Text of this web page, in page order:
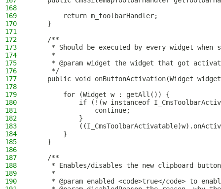
168
169
        return m_toolbarHandler;
170
    }
171
172
    /**
173
* Should be executed by every widget when
174
     *
175
* @param widget the widget that got
176
     */
177
public void onButtonActivation(Widget
178
179
        for (Widget w : getAll()) {
180
if (!(w instanceof
181
                continue;
182
            }
183
184
        }
185
    }
186
187
    /**
188
* Enables/disables the new clipboard
189
     *
190
* @param enabled <code>true</code> to